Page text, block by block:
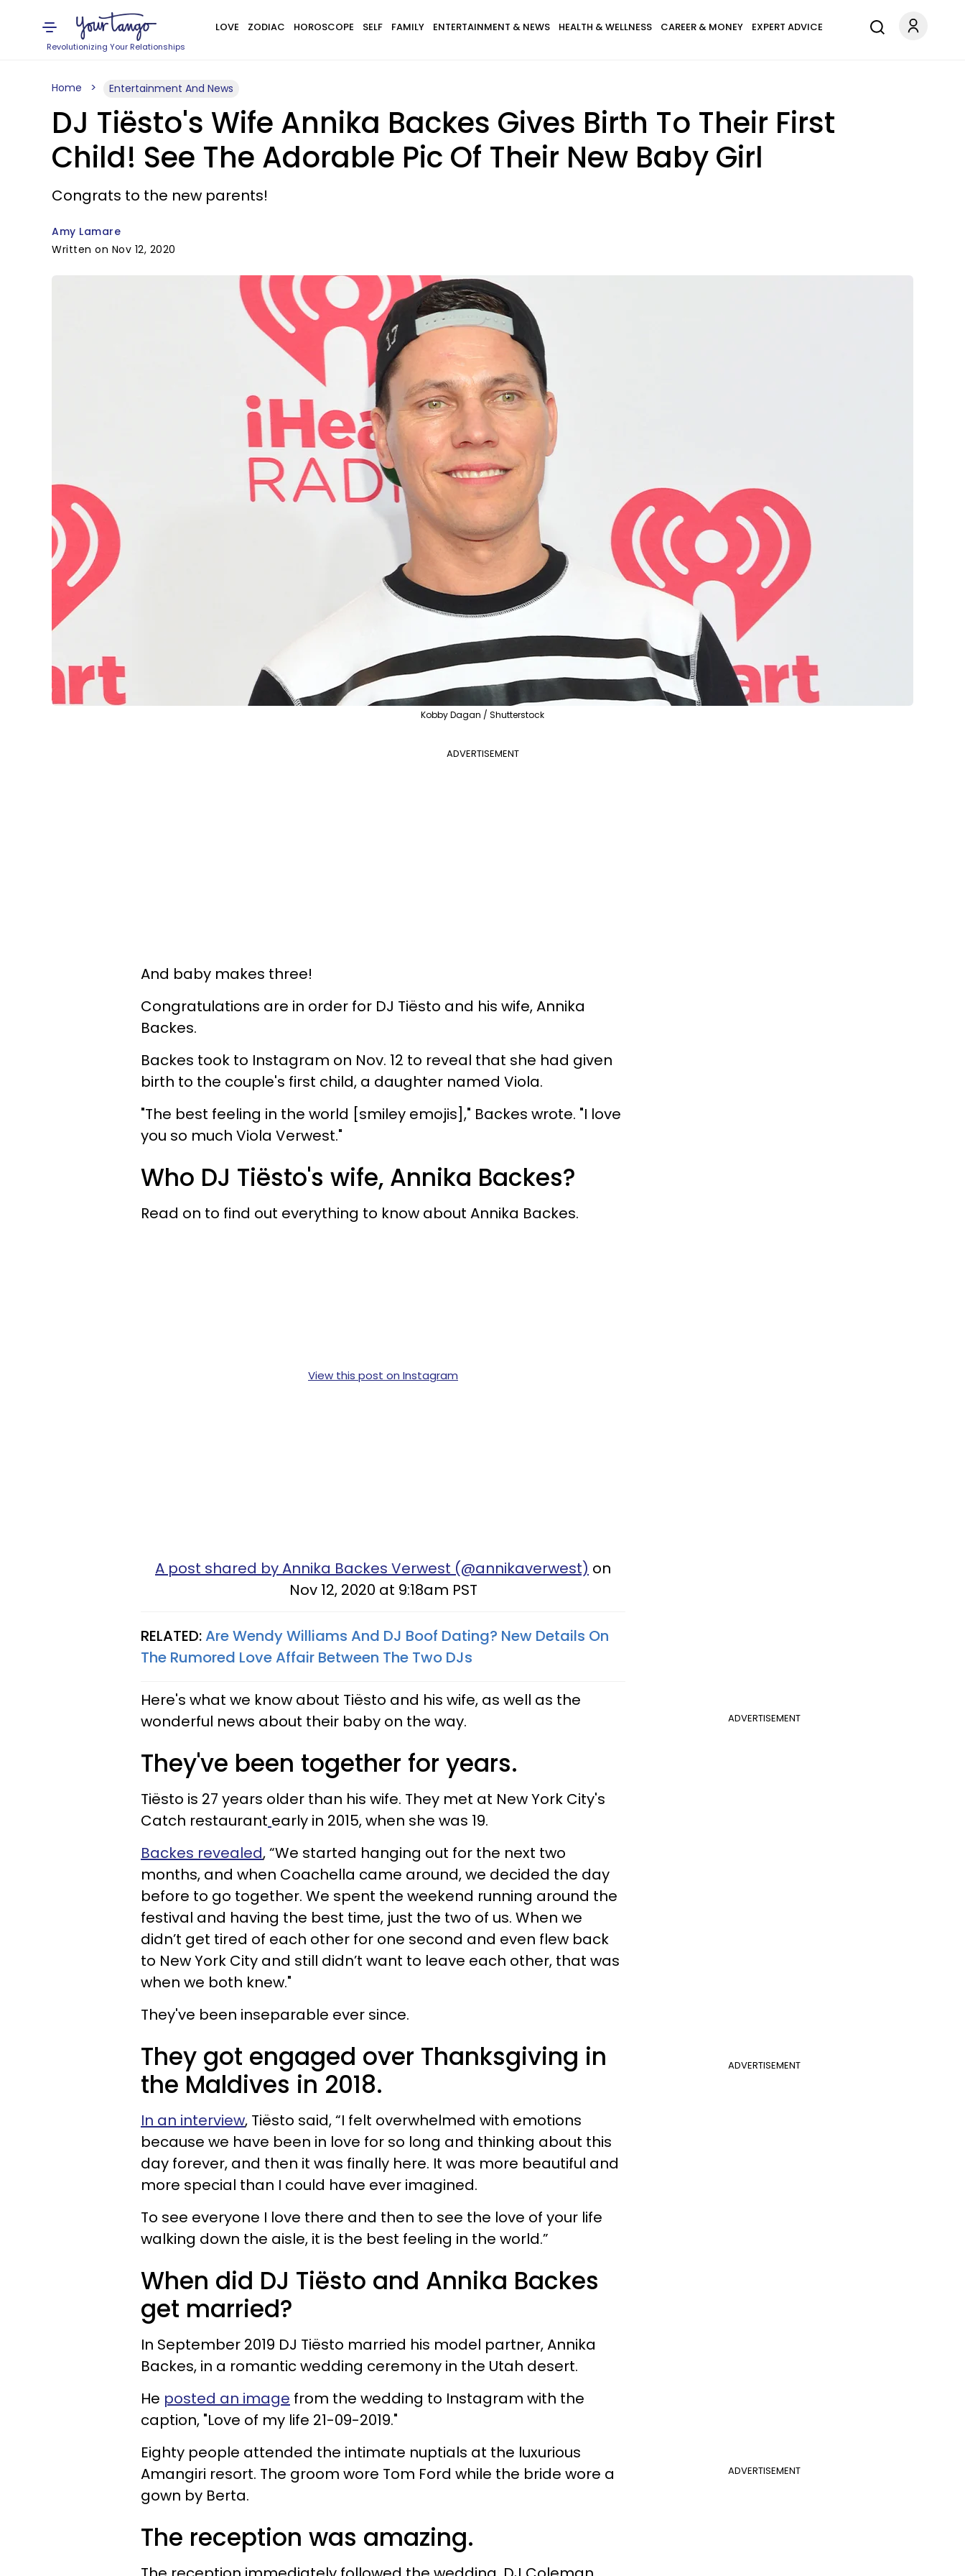
Revolutionizing Your Relationships
LOVE ZODIAC HOROSCOPE SELF FAMILY ENTERTAINMENT & NEWS HEALTH & WELLNESS CAREER & MONEY EXPERT ADVICE
Home Entertainment And News
DJ Tiësto's Wife Annika Backes Gives Birth To Their First
Child! See The Adorable Pic Of Their New Baby Girl
Congrats to the new parents!
Amy Lamare
Written on Nov 12, 2020
Kobby Dagan / Shutterstock
ADVERTISEMENT
And baby makes three!
Congratulations are in order for DJ Tiësto and his wife, Annika
Backes.
Backes took to Instagram on Nov. 12 to reveal that she had given
birth to the couple's first child, a daughter named Viola.
"The best feeling in the world [smiley emojis]," Backes wrote. "I love
you so much Viola Verwest."
Who DJ Tiësto's wife, Annika Backes?
Read on to find out everything to know about Annika Backes.
View this post on Instagram
A post shared by Annika Backes Verwest (@annikaverwest) on
Nov 12, 2020 at 9:18am PST
RELATED:Are Wendy Williams And DJ Boof Dating? New Details On
The Rumored Love Affair Between The Two DJs
ADVERTISEMENT
Here's what we know about Tiësto and his wife, as well as the
wonderful news about their baby on the way.
They've been together for years.
Tiësto is 27 years older than his wife. They met at New York City's
Catch restaurant early in 2015, when she was 19.
Backes revealed, “We started hanging out for the next two
months, and when Coachella came around, we decided the day
before to go together. We spent the weekend running around the
festival and having the best time, just the two of us. When we
didn’t get tired of each other for one second and even flew back
to New York City and still didn’t want to leave each other, that was
when we both knew."
They've been inseparable ever since.
ADVERTISEMENT
They got engaged over Thanksgiving in
the Maldives in 2018.
In an interview, Tiësto said, “I felt overwhelmed with emotions
because we have been in love for so long and thinking about this
day forever, and then it was finally here. It was more beautiful and
more special than I could have ever imagined.
To see everyone I love there and then to see the love of your life
walking down the aisle, it is the best feeling in the world.”
When did DJ Tiësto and Annika Backes
get married?
In September 2019 DJ Tiësto married his model partner, Annika
Backes, in a romantic wedding ceremony in the Utah desert.
He posted an image from the wedding to Instagram with the
caption, "Love of my life 21-09-2019."
ADVERTISEMENT
Eighty people attended the intimate nuptials at the luxurious
Amangiri resort. The groom wore Tom Ford while the bride wore a
gown by Berta.
The reception was amazing.